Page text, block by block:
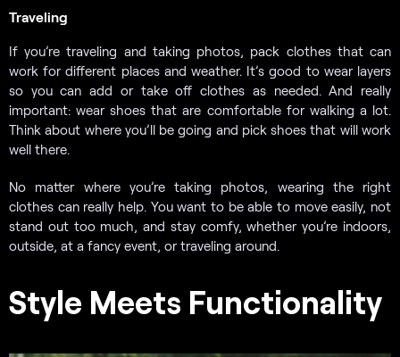
Traveling
If you’re traveling and taking photos, pack clothes that can
work for different places and weather. It’s good to wear layers
so you can add or take off clothes as needed. And really
important: wear shoes that are comfortable for walking a lot.
Think about where you’ll be going and pick shoes that will work
well there.
No matter where you’re taking photos, wearing the right
clothes can really help. You want to be able to move easily, not
stand out too much, and stay comfy, whether you’re indoors,
outside, at a fancy event, or traveling around.
Style Meets Functionality